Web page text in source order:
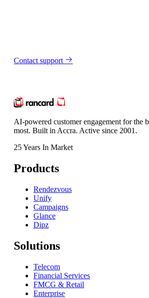
Contact support
AI-powered customer engagement for the
most. Built in Accra. Active since 2001.
25 Years In Market
Products
Rendezvous
Unify
Campaigns
Glance
Dipz
Solutions
Telecom
Financial Services
FMCG & Retail
Enterprise